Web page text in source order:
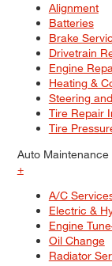
Alignment
Batteries
Brake
Drivetrain
Engine
Heating &
Steering
Tire Repair
Tire
Auto Maintenance
+
A/C
Electric &
Engine
Oil Change
Radiator